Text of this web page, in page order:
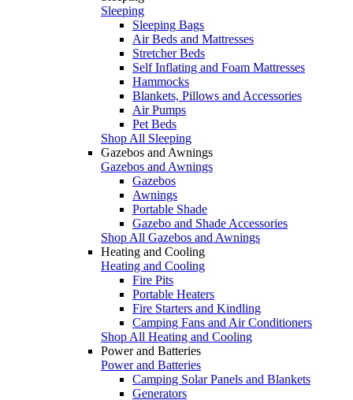
Sleeping
Sleeping Bags
Air Beds and Mattresses
Stretcher Beds
Self Inflating and Foam Mattresses
Hammocks
Blankets, Pillows and Accessories
Air Pumps
Pet Beds
Shop All Sleeping
Gazebos and Awnings
Gazebos and Awnings
Gazebos
Awnings
Portable Shade
Gazebo and Shade Accessories
Shop All Gazebos and Awnings
Heating and Cooling
Heating and Cooling
Fire Pits
Portable Heaters
Fire Starters and Kindling
Camping Fans and Air Conditioners
Shop All Heating and Cooling
Power and Batteries
Power and Batteries
Camping Solar Panels and Blankets
Generators